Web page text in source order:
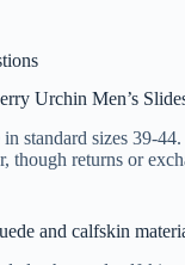
Urchin Men’s
standard sizes 39-
though returns or
and calfskin